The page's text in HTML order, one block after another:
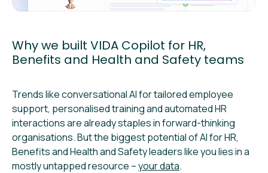
Why we built VIDA Copilot for HR,
Benefits and Health and Safety teams
Trends like conversational AI for tailored employee
support, personalised training and automated HR
interactions are already staples in forward-thinking
organisations. But the biggest potential of AI for HR,
Benefits and Health and Safety leaders like you lies in a
mostly untapped resource –your data.